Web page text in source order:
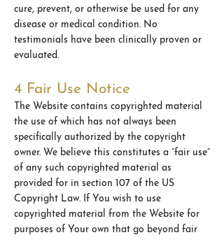
cure, prevent, or otherwise be used for any
disease or medical condition. No
testimonials have been clinically proven or
evaluated.
4 Fair Use Notice
The Website contains copyrighted material
the use of which has not always been
specifically authorized by the copyright
owner. We believe this constitutes a “fair use”
of any such copyrighted material as
provided for in section 107 of the US
Copyright Law. If You wish to use
copyrighted material from the Website for
purposes of Your own that go beyond fair